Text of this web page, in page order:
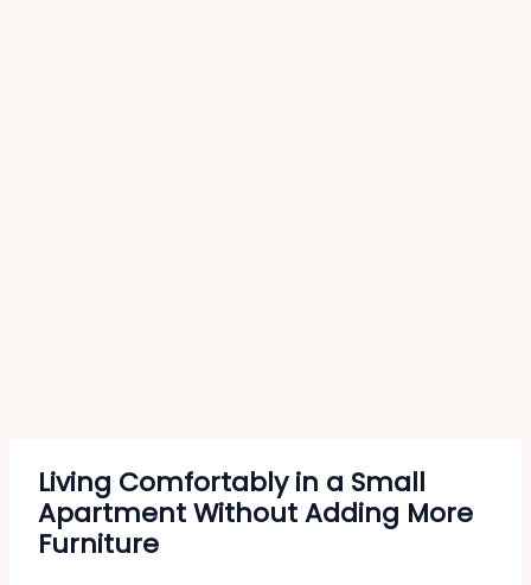
Living Comfortably in a Small
Apartment Without Adding More
Furniture